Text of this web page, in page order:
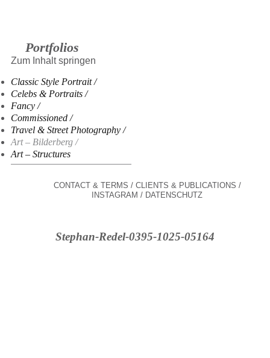
Portfolios
Zum Inhalt springen
Classic Style Portrait
Celebs & Portraits
Fancy
Commissioned
Travel & Street Photography
Art – Bilderberg
Art – Structures
CONTACT & TERMS
CLIENTS & PUBLICATIONS
INSTAGRAM
DATENSCHUTZ
Stephan-Redel-0395-1025-05164